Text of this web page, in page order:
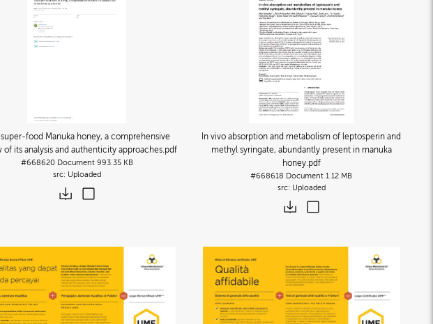
food Manuka honey, a comprehensive
of its analysis and authenticity approaches.pdf
#668620 Document 993.35 KB
Uploaded
In vivo absorption and metabolism of leptosperin and
methyl syringate, abundantly present in manuka
honey.pdf
#668618 Document 1.12 MB
Uploaded